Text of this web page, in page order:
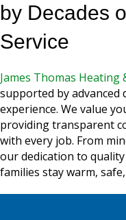
by Decades
Service
James Thomas Heating
supported by advanced
experience. We value
providing transparent
with every job. From
our dedication to
families stay warm,